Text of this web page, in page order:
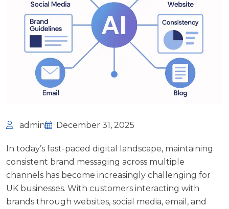
admin December 31, 2025
In today’s fast-paced digital landscape, maintaining
consistent brand messaging across multiple
channels has become increasingly challenging for
UK businesses. With customers interacting with
brands through websites, social media, email, and